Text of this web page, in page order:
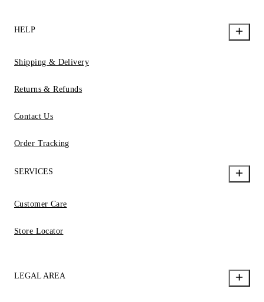
HELP
Shipping & Delivery
Returns & Refunds
Contact Us
Order Tracking
SERVICES
Customer Care
Store Locator
LEGAL AREA